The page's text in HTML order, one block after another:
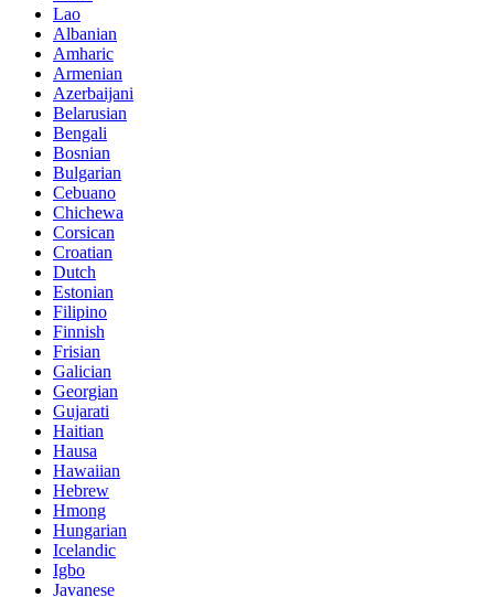
Lao
Albanian
Amharic
Armenian
Azerbaijani
Belarusian
Bengali
Bosnian
Bulgarian
Cebuano
Chichewa
Corsican
Croatian
Dutch
Estonian
Filipino
Finnish
Frisian
Galician
Georgian
Gujarati
Haitian
Hausa
Hawaiian
Hebrew
Hmong
Hungarian
Icelandic
Igbo
Javanese